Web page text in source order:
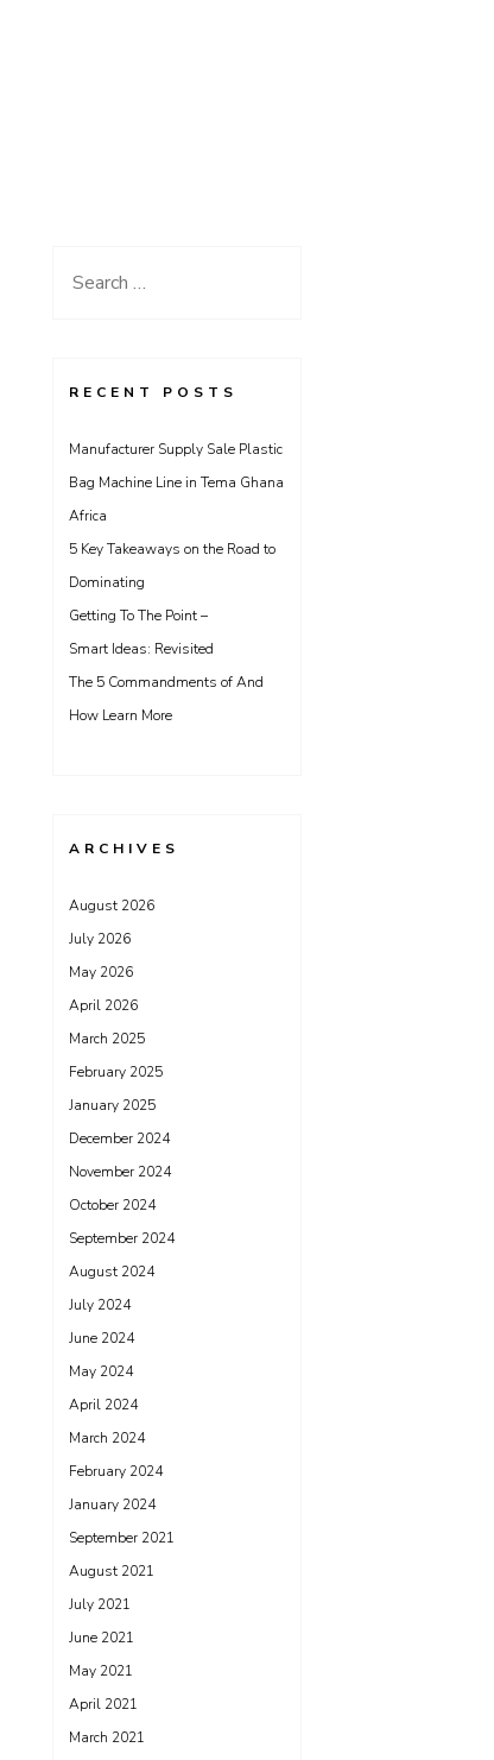
Search
RECENT POSTS
Manufacturer Supply Sale Plastic
Bag Machine Line in Tema Ghana
Africa
5 Key Takeaways on the Road to
Dominating
Getting To The Point –
Smart Ideas: Revisited
The 5 Commandments of And
How Learn More
ARCHIVES
August 2026
July 2026
May 2026
April 2026
March 2025
February 2025
January 2025
December 2024
November 2024
October 2024
September 2024
August 2024
July 2024
June 2024
May 2024
April 2024
March 2024
February 2024
January 2024
September 2021
August 2021
July 2021
June 2021
May 2021
April 2021
March 2021